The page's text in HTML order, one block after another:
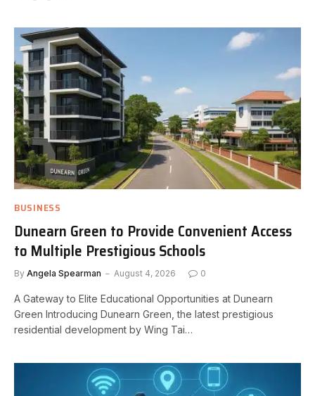
BUSINESS
Dunearn Green to Provide Convenient Access
to Multiple Prestigious Schools
By Angela Spearman August 4, 2026 0
A Gateway to Elite Educational Opportunities at Dunearn
Green Introducing Dunearn Green, the latest prestigious
residential development by Wing Tai…